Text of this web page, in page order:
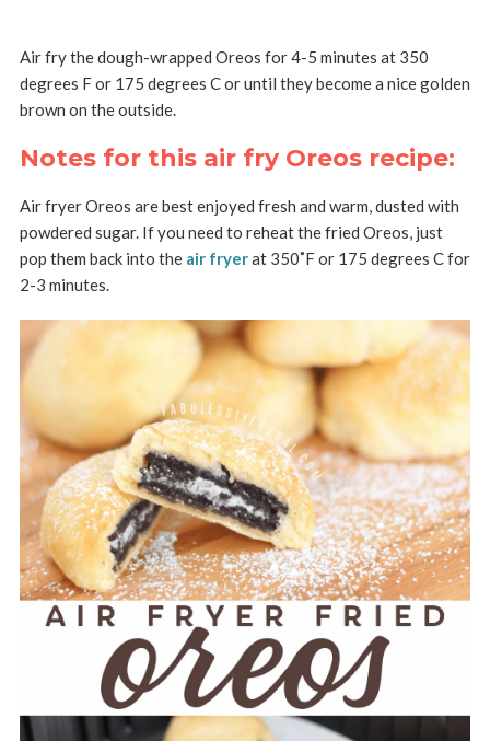
Air fry the dough-wrapped Oreos for 4-5 minutes at 350
degrees F or 175 degrees C or until they become a nice golden
brown on the outside.
Notes for this air fry Oreos recipe:
Air fryer Oreos are best enjoyed fresh and warm, dusted with
powdered sugar. If you need to reheat the fried Oreos, just
pop them back into the air fryerat 350˚F or 175 degrees C for
2-3 minutes.